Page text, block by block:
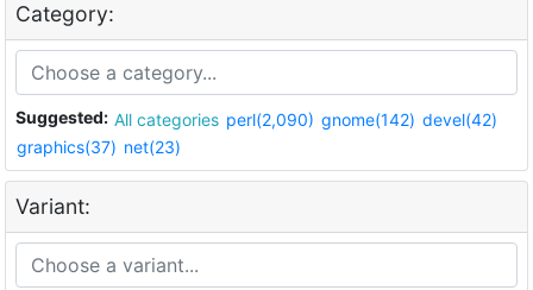
Category:
Suggested: All categories perl(2,090) gnome(142) devel(42)
graphics(37) net(23)
Variant: